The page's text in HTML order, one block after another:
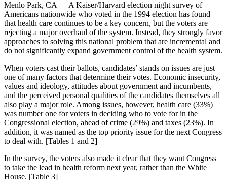
Menlo Park, CA — A Kaiser/Harvard election night survey of
Americans nationwide who voted in the 1994 election has found
that health care continues to be a key concern, but the voters are
rejecting a major overhaul of the system. Instead, they strongly favor
approaches to solving this national problem that are incremental and
do not significantly expand government control of the health system.
When voters cast their ballots, candidates’ stands on issues are just
one of many factors that determine their votes. Economic insecurity,
values and ideology, attitudes about government and incumbents,
and the perceived personal qualities of the candidates themselves all
also play a major role. Among issues, however, health care (33%)
was number one for voters in deciding who to vote for in the
Congressional election, ahead of crime (29%) and taxes (23%). In
addition, it was named as the top priority issue for the next Congress
to deal with. [Tables 1 and 2]
In the survey, the voters also made it clear that they want Congress
to take the lead in health reform next year, rather than the White
House. [Table 3]